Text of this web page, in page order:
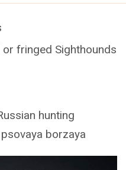
fringed Sighthounds
hunting
borzaya